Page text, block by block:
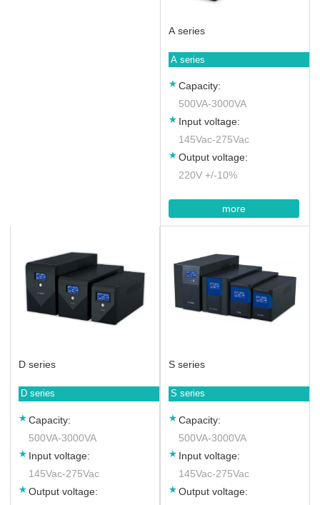
A series
A series
Capacity:
500VA-3000VA
Input voltage:
145Vac-275Vac
Output voltage:
220V +/-10%
more
D series
D series
Capacity:
500VA-3000VA
Input voltage:
145Vac-275Vac
Output voltage:
S series
S series
Capacity:
500VA-3000VA
Input voltage:
145Vac-275Vac
Output voltage: